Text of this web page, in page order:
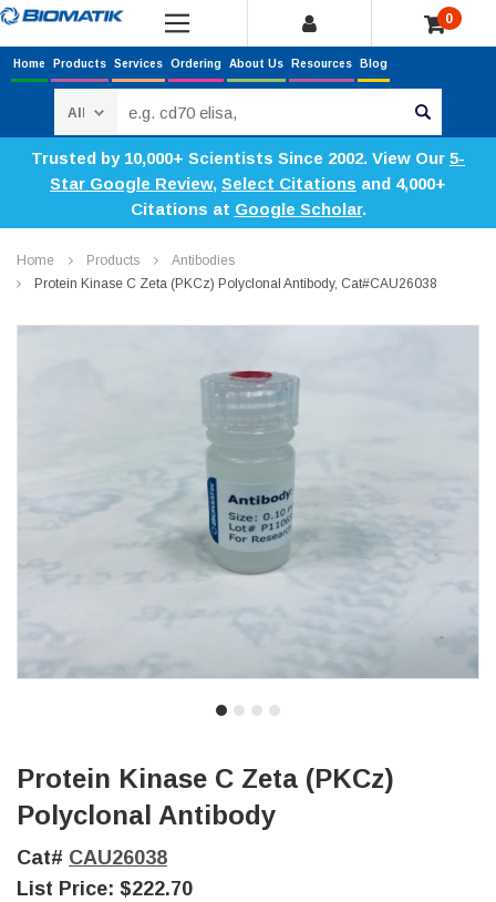
0
Home Products Services Ordering About Us Resources Blog
Trusted by 10,000+ Scientists Since 2002. View Our 5-
Star Google Review, Select Citations and 4,000+
Citations at Google Scholar.
Home Products
Antibodies
Protein Kinase C Zeta (PKCz) Polyclonal Antibody, Cat#CAU26038
Protein Kinase C Zeta (PKCz)
Polyclonal Antibody
Cat# CAU26038
List Price: $222.70